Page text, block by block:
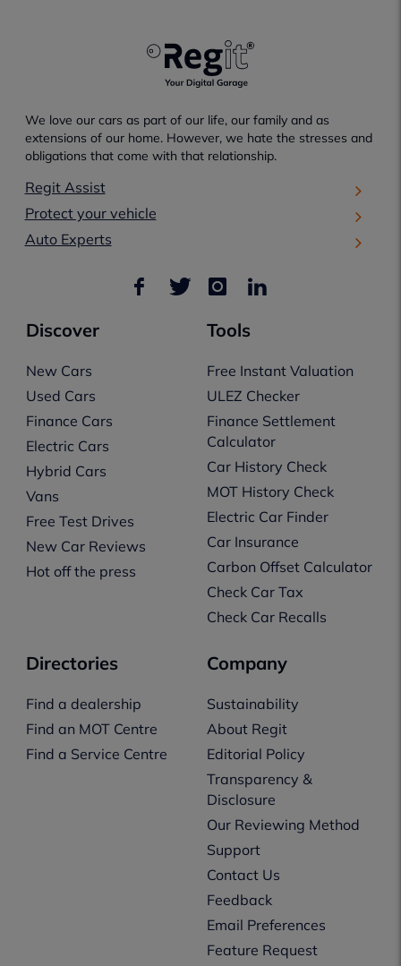
We love our cars as part of our life, our family and as
extensions of our home. However, we hate the stresses and
obligations that come with that relationship.
Regit Assist
Protect your vehicle
Auto Experts
Discover
New Cars
Used Cars
Finance Cars
Electric Cars
Hybrid Cars
Vans
Free Test Drives
New Car Reviews
Hot off the press
Tools
Free Instant Valuation
ULEZ Checker
Finance Settlement
Calculator
Car History Check
MOT History Check
Electric Car Finder
Car Insurance
Carbon Offset Calculator
Check Car Tax
Check Car Recalls
Directories
Find a dealership
Find an MOT Centre
Find a Service Centre
Company
Sustainability
About Regit
Editorial Policy
Transparency &
Disclosure
Our Reviewing Method
Support
Contact Us
Feedback
Email Preferences
Feature Request